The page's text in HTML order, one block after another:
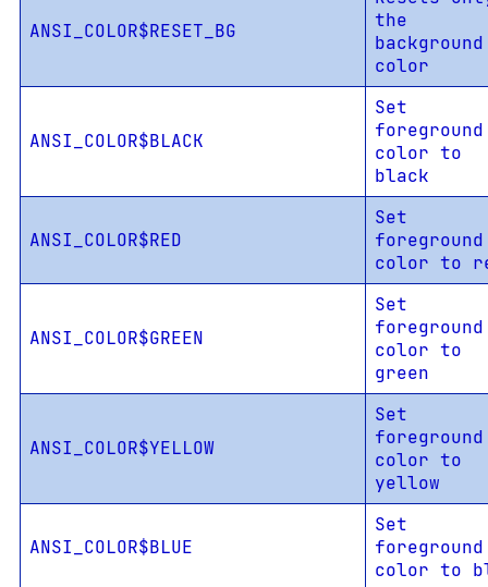
ANSI_COLOR$RESET_BG
the
background
color
ANSI_COLOR$BLACK
Set
foreground
color to
black
ANSI_COLOR$RED
Set
foreground
color to
ANSI_COLOR$GREEN
Set
foreground
color to
green
ANSI_COLOR$YELLOW
Set
foreground
color to
yellow
ANSI_COLOR$BLUE
Set
foreground
color to